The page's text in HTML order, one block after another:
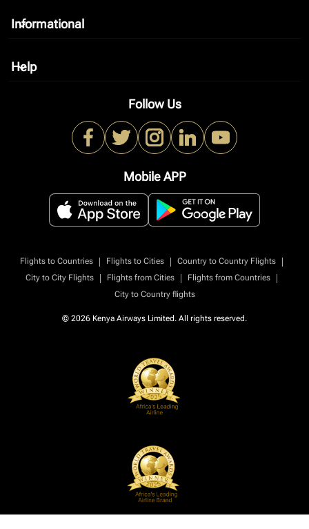
Informational
keyboard_arrow_down
Help
keyboard_arrow_down
Follow Us
Mobile APP
Flights to Countries | Flights to Cities | Country to Country Flights
|
City to City Flights
| Flights from Cities | Flights from Countries
|
City to Country flights
© 2026 Kenya Airways Limited. All rights reserved.